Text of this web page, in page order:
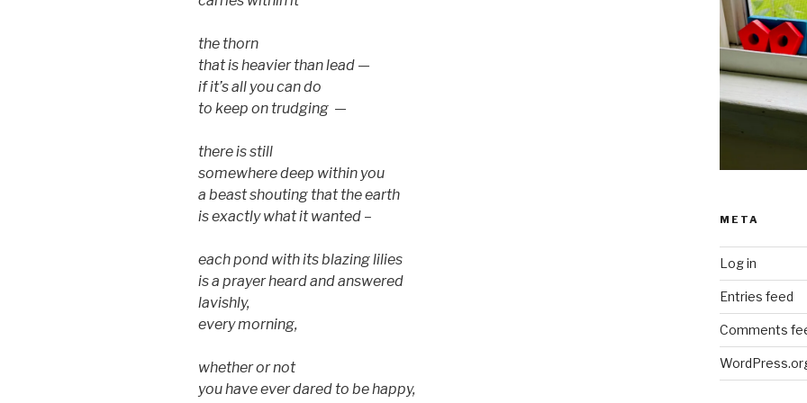
the thorn
that is heavier than lead —
if it’s all you can do
to keep on trudging —
there is still
somewhere deep within you
a beast shouting that the earth
is exactly what it wanted –
each pond with its blazing lilies
is a prayer heard and answered
lavishly,
every morning,
whether or not
you have ever dared to be happy,
META
Log in
Entries feed
Comments